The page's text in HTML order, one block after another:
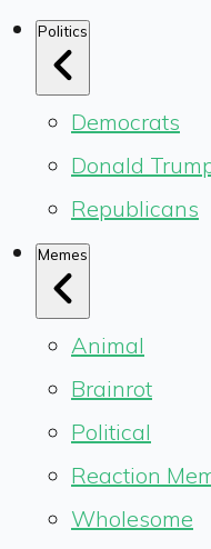
Politics
Democrats
Donald
Republicans
Memes
Animal
Brainrot
Political
Reaction
Wholesome